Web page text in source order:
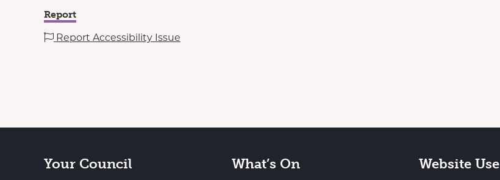
Report
Report Accessibility Issue
Your Council What’s On Website Use